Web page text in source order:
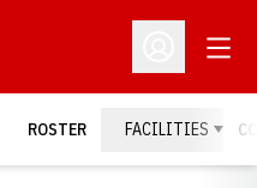
Open
ROSTER FACILITIES